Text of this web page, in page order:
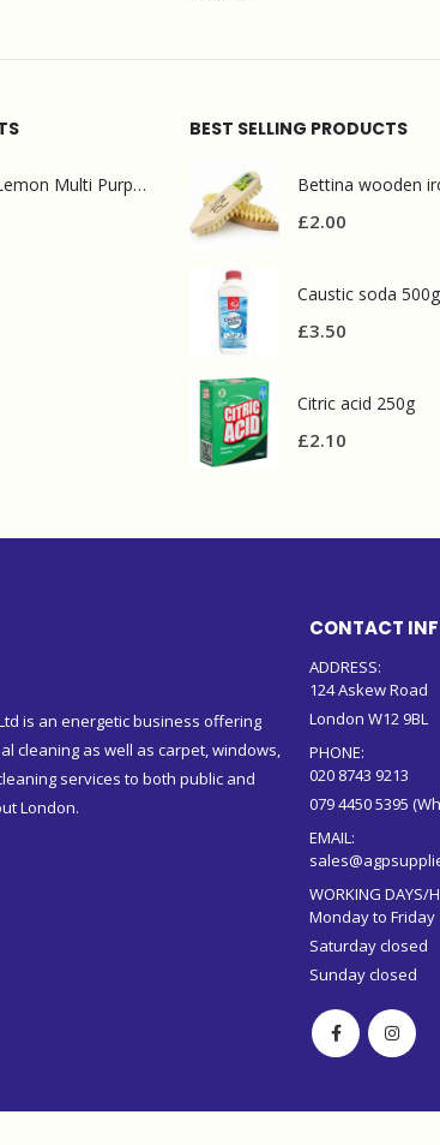
Selden Lemon Multi Purpose Cleaner 5l
BEST SELLING PRODUCTS
Bettina wooden
£2.00
Caustic soda 500g
£3.50
Citric acid 250g
£2.10
is an energetic business offering
cleaning as well as carpet, windows,
services to both public and
London.
CONTACT
ADDRESS:
124 Askew Road
London W12 9BL
PHONE:
020 8743 9213
079 4450 5395
EMAIL:
WORKING DAYS/
Monday to Friday
Saturday closed
Sunday closed